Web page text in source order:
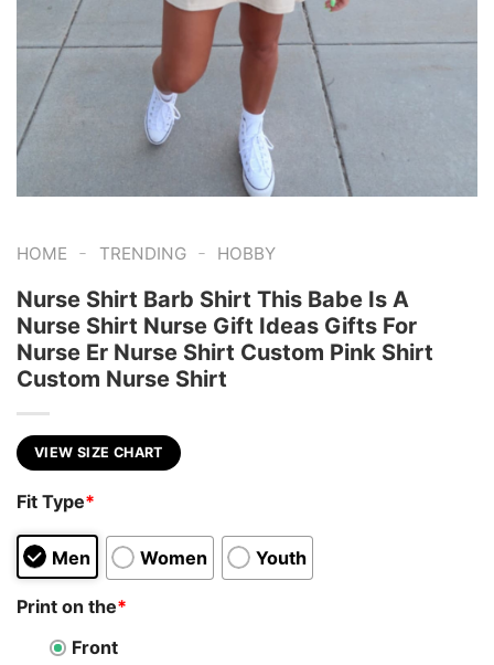
HOME - TRENDING - HOBBY
Nurse Shirt Barb Shirt This Babe Is A
Nurse Shirt Nurse Gift Ideas Gifts For
Nurse Er Nurse Shirt Custom Pink Shirt
Custom Nurse Shirt
VIEW SIZE CHART
Fit Type*
Men Women Youth
Print on the*
Front